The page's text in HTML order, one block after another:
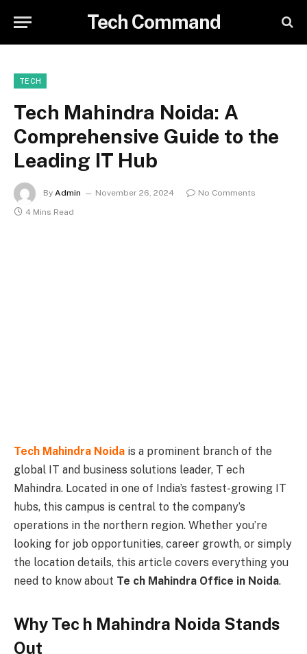
Tech Command
TECH
Tech Mahindra Noida: A
Comprehensive Guide to the
Leading IT Hub
By Admin November 26, 2024
No Comments
4 Mins Read
Tech Mahindra Noida is a prominent branch of the
global IT and business solutions leader, T ech
Mahindra. Located in one of India’s fastest-growing IT
hubs, this campus is central to the company’s
operations in the northern region. Whether you’re
looking for job opportunities, career growth, or simply
the location details, this article covers everything you
need to know about Te ch Mahindra Office in Noida.
Why Tec h Mahindra Noida Stands
Out